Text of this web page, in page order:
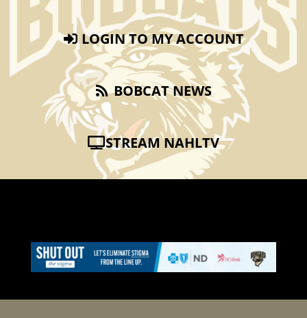
LOGIN TO MY ACCOUNT
BOBCAT NEWS
STREAM NAHLTV